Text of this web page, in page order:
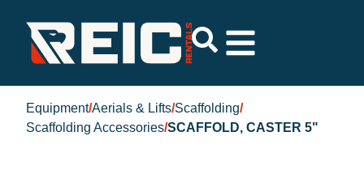
Equipment/Aerials & Lifts/Scaffolding/
Scaffolding Accessories/SCAFFOLD, CASTER 5"